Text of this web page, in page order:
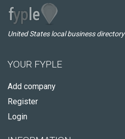
United States local business directory
YOUR FYPLE
Add company
Register
Login